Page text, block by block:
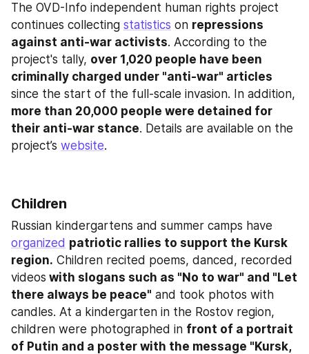
The OVD-Info independent human rights project
continues collecting statistics on repressions
against anti-war activists. According to the
project's tally, over 1,020 people have been
criminally charged under "anti-war" articles
more than 20,000 people were detained for
their anti-war stance. Details are available on the
project’s website.
Children
organized patriotic rallies to support the Kursk
region. Children recited poems, danced, recorded
videos with slogans such as "No to war" and "Let
there always be peace" and took photos with
candles. At a kindergarten in the Rostov region,
children were photographed in front of a portrait
of Putin and a poster with the message "Kursk,